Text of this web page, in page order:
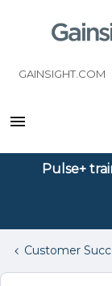
GAINSIGHT.COM
Pulse+
Customer